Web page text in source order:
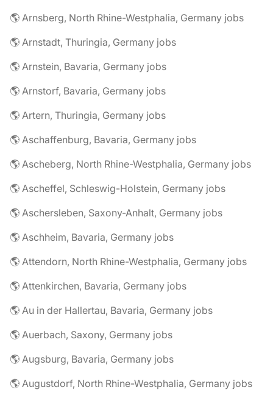
🌎 Arnsberg, North Rhine-Westphalia, Germany jobs
🌎 Arnstadt, Thuringia, Germany jobs
🌎 Arnstein, Bavaria, Germany jobs
🌎 Arnstorf, Bavaria, Germany jobs
🌎 Artern, Thuringia, Germany jobs
🌎 Aschaffenburg, Bavaria, Germany jobs
🌎 Ascheberg, North Rhine-Westphalia, Germany jobs
🌎 Ascheffel, Schleswig-Holstein, Germany jobs
🌎 Aschersleben, Saxony-Anhalt, Germany jobs
🌎 Aschheim, Bavaria, Germany jobs
🌎 Attendorn, North Rhine-Westphalia, Germany jobs
🌎 Attenkirchen, Bavaria, Germany jobs
🌎 Au in der Hallertau, Bavaria, Germany jobs
🌎 Auerbach, Saxony, Germany jobs
🌎 Augsburg, Bavaria, Germany jobs
🌎 Augustdorf, North Rhine-Westphalia, Germany jobs